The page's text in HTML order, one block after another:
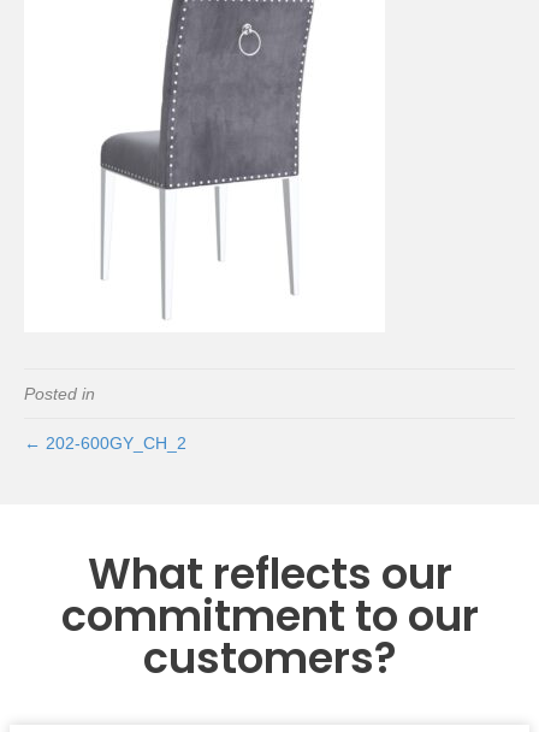
Posted in
← 202-600GY_CH_2
What reflects our
commitment to our
customers?